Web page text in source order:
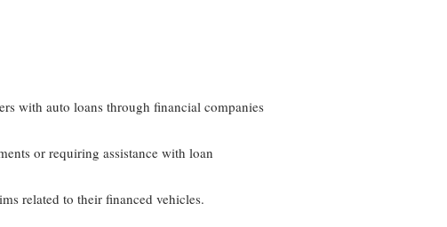
with auto loans through financial companies
or requiring assistance with loan
related to their financed vehicles.